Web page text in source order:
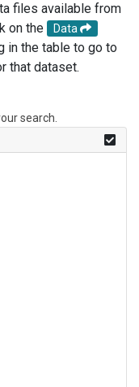
files available from
on the
Data
in the table to go to
that dataset.
search.